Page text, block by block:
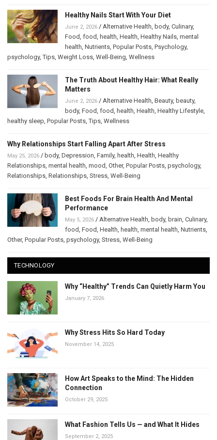
Healthy Nails Start With Your Diet
June 2, 2026 / Alternative Health body, Culinary,
Food food health Health Healthy Nails mental
health Nutrients Popular Posts Psychology,
psychology,Tips Weight Loss Well-Being Wellness
The Truth About Healthy Hair: What Really
Matters
June 2, 2026 / Alternative Health Beauty, beauty,
body, Food food health Health Healthy Lifestyle
healthy sleep Popular Posts ,Tips Wellness
Why Relationships Start Falling Apart After Stress
May 25, 2026 / body, Depression Family, health Health Healthy
Relationships mental health mood Other, Popular Posts psychology,
Relationships Relationships Stress Well-Being
Best Foods For Brain Health And Mental
Performance
May 5, 2026 / Alternative Health body, brain Culinary,
food Food Health health mental health Nutrients
Other, Popular Posts psychology, Stress Well-Being
TECHNOLOGY
Why “Healthy” Trends Can Quietly Harm You
January 7, 2026
Why Stress Hits So Hard Today
November 14, 2025
How Art Speaks to the Mind: The Hidden
Connection
October 29, 2025
What Fashion Tells Us — and What It Hides
September 2, 2025